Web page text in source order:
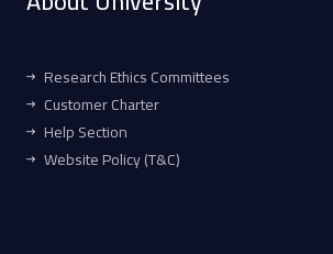
Research Ethics Committees
Customer Charter
Help Section
Website Policy (T&C)